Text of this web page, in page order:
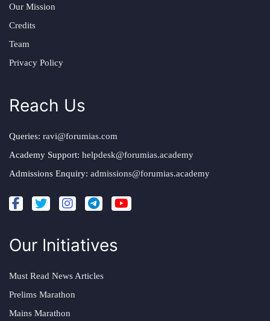
Our Mission
Credits
Team
Privacy Policy
Reach Us
Queries: ravi@forumias.com
Academy Support: helpdesk@forumias.academy
Admissions Enquiry: admissions@forumias.academy
Our Initiatives
Must Read News Articles
Prelims Marathon
Mains Marathon